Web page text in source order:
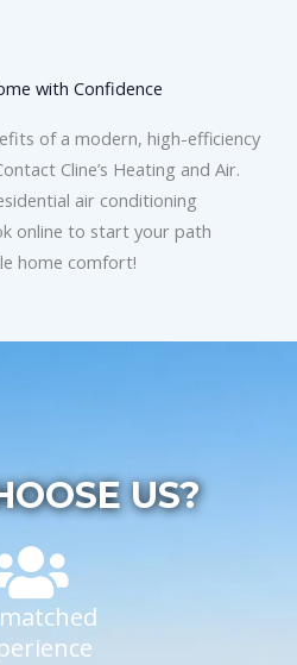
with Confidence
of a modern, high-efficiency
Cline’s Heating and Air.
air conditioning
online to start your path
home comfort!
US?